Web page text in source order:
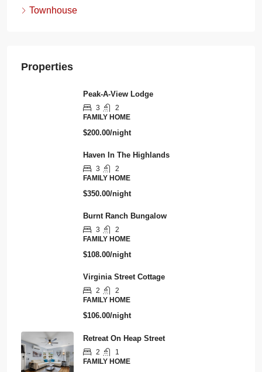
Townhouse
Properties
Peak-A-View Lodge
3
2
FAMILY HOME
$200.00/night
Haven In The Highlands
3
2
FAMILY HOME
$350.00/night
Burnt Ranch Bungalow
3
2
FAMILY HOME
$108.00/night
Virginia Street Cottage
2
2
FAMILY HOME
$106.00/night
Retreat On Heap Street
2
1
FAMILY HOME